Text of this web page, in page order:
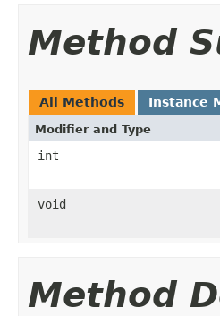
Method
All Methods Instance
Modifier and Type
int
void
Method